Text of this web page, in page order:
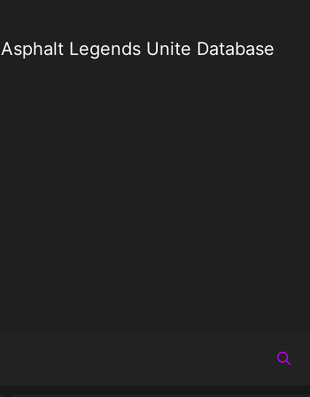
Asphalt Legends Unite Database